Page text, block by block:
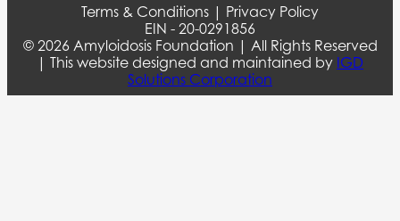
Terms & Conditions | Privacy Policy
EIN - 20-0291856
© 2026 Amyloidosis Foundation | All Rights Reserved
| This website designed and maintained by IGD
Solutions Corporation